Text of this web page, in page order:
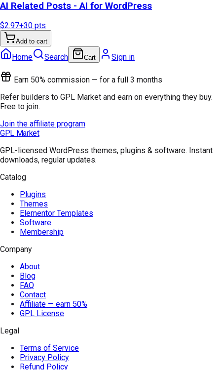
AI Related Posts - AI for WordPress
$2.97+30 pts
Add to cart
Home Search Cart Sign in
Earn 50% commission — for a full 3 months
Refer builders to GPL Market and earn on everything they buy.
Free to join.
Join the affiliate program
GPL Market
GPL-licensed WordPress themes, plugins & software. Instant
downloads, regular updates.
Catalog
Plugins
Themes
Elementor Templates
Software
Membership
Company
About
Blog
FAQ
Contact
Affiliate — earn 50%
GPL License
Legal
Terms of Service
Privacy Policy
Refund Policy